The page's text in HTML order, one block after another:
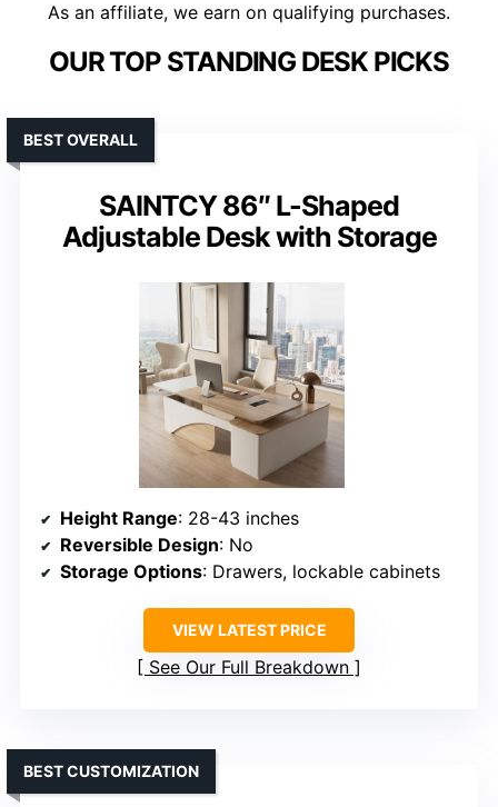
As an affiliate, we earn on qualifying purchases.
OUR TOP STANDING DESK PICKS
SAINTCY 86″ L-Shaped
Adjustable Desk with Storage
BEST OVERALL
Height Range: 28-43 inches
Reversible Design: No
Storage Options: Drawers, lockable cabinets
VIEW LATEST PRICE
See Our Full Breakdown
BEST CUSTOMIZATION